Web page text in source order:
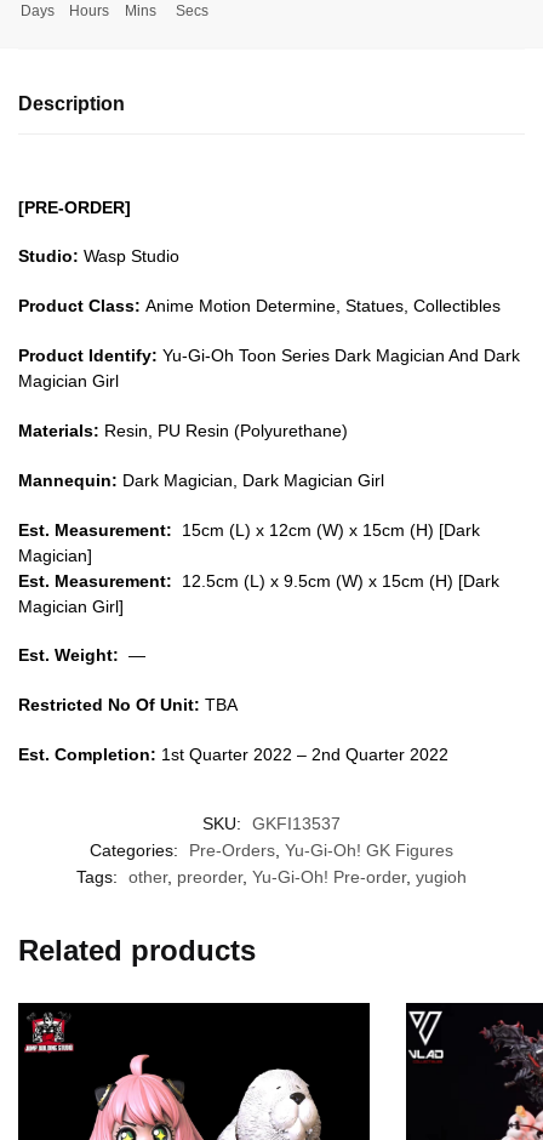
GK
Toon
And
Dark
Girl
quantity
Days Hours Mins Secs
Description
[PRE-ORDER]
Studio: Wasp Studio
Product Class: Anime Motion Determine, Statues, Collectibles
Product Identify: Yu-Gi-Oh Toon Series Dark Magician And Dark
Magician Girl
Materials: Resin, PU Resin (Polyurethane)
Mannequin: Dark Magician, Dark Magician Girl
Est. Measurement: 15cm (L) x 12cm (W) x 15cm (H) [Dark
Magician]
Est. Measurement: 12.5cm (L) x 9.5cm (W) x 15cm (H) [Dark
Magician Girl]
Est. Weight: —
Restricted No Of Unit: TBA
Est. Completion: 1st Quarter 2022 – 2nd Quarter 2022
SKU:
GKFI13537
Categories:
Pre-Orders Yu-Gi-Oh! GK Figures
Tags:
other, preorder, Yu-Gi-Oh! Pre-order, yugioh
Related products